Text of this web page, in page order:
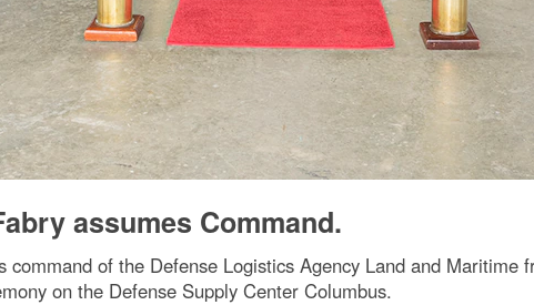
assumes Command.
of the Defense Logistics Agency Land and Maritime
on the Defense Supply Center Columbus.